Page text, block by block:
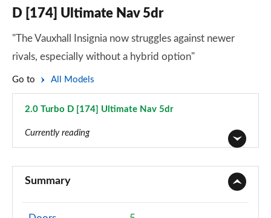
D [174] Ultimate Nav 5dr
"The Vauxhall Insignia now struggles against newer
rivals, especially without a hybrid option"
Go to All Models
2.0 Turbo D [174] Ultimate Nav 5dr
Currently reading
2.0 CDTi [140] ecoFLEX Design 4dr [Start Stop]
Page 2 of 52
Summary